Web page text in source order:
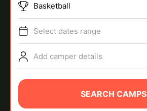
SPORTS
ABOUT
Basketball
Select dates range
Add camper details
SEARCH CAMPS